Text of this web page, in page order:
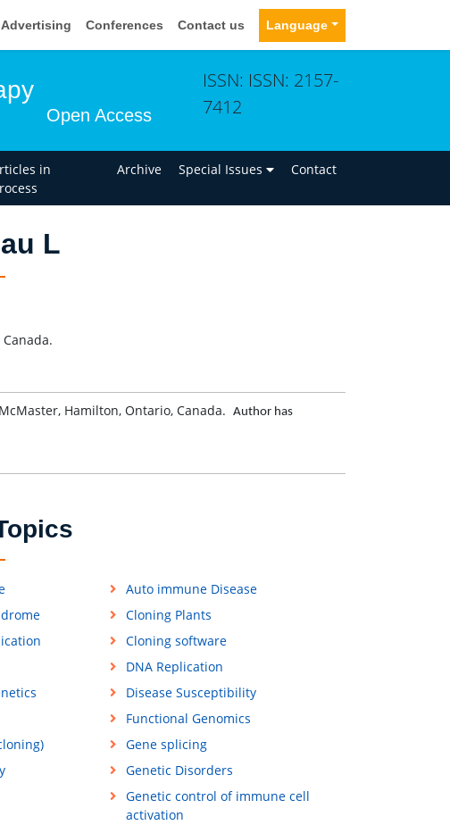
Advertising Conferences Contact us Language
Open Access
ISSN: ISSN: 2157-
7412
in
Archive Special Issues Contact
L
Hamilton, Ontario, Canada. Author has
Auto immune Disease
Cloning Plants
Cloning software
DNA Replication
Disease Susceptibility
Functional Genomics
Gene splicing
Genetic Disorders
Genetic control of immune cell
activation